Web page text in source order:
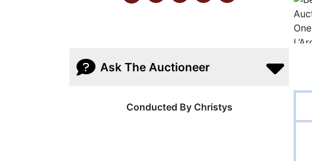
Ask The Auctioneer
Conducted By Christys